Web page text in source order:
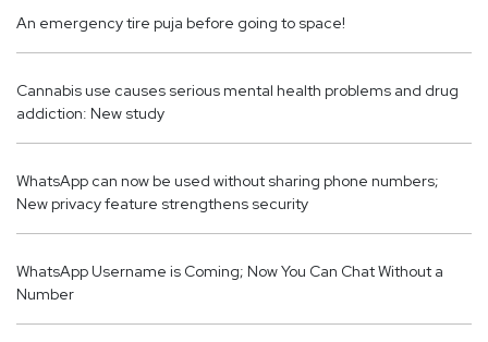
An emergency tire puja before going to space!
Cannabis use causes serious mental health problems and drug
addiction: New study
WhatsApp can now be used without sharing phone numbers;
New privacy feature strengthens security
WhatsApp Username is Coming; Now You Can Chat Without a
Number